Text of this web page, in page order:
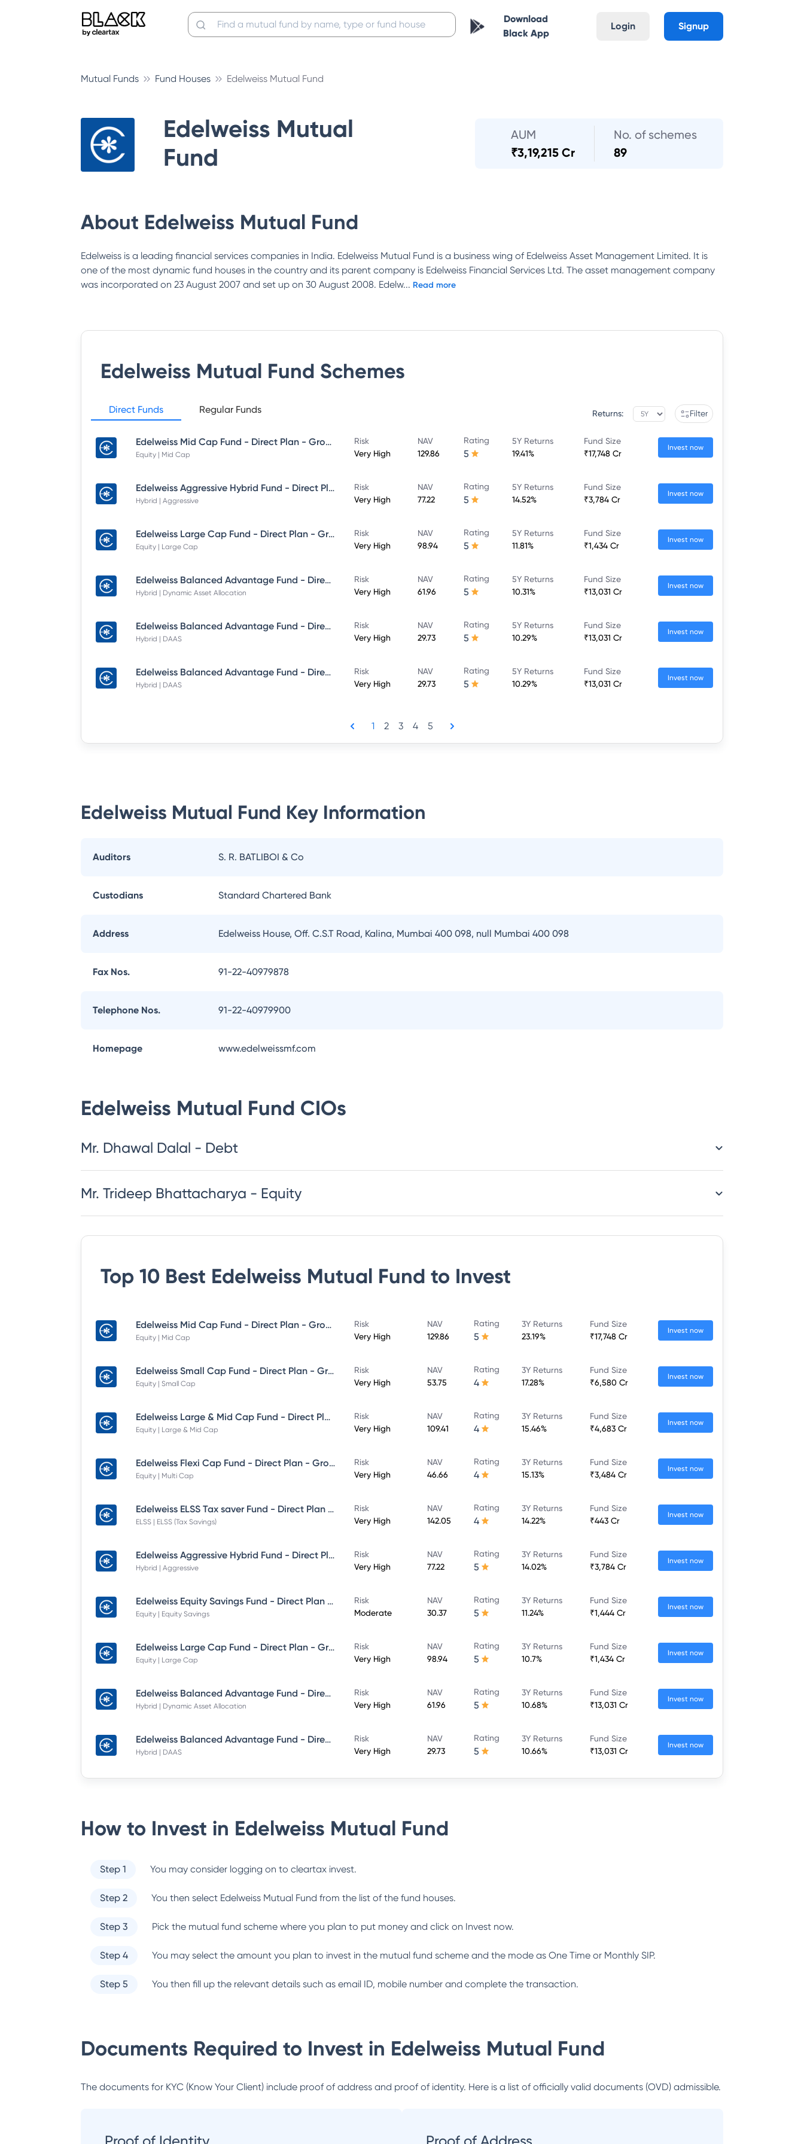
Download
Black App
Login Signup
Mutual Funds Fund Houses Edelweiss Mutual Fund
Edelweiss Mutual
Fund
AUM
₹3,19,215 Cr
No. of schemes
89
About Edelweiss Mutual Fund
Edelweiss is a leading financial services companies in India. Edelweiss Mutual Fund is a business wing of Edelweiss Asset Management Limited. It is
one of the most dynamic fund houses in the country and its parent company is Edelweiss Financial Services Ltd. The asset management company
was incorporated on 23 August 2007 and set up on 30 August 2008. Edelw... Read more
Edelweiss Mutual Fund Schemes
Direct Funds Regular Funds Returns: Filter
Edelweiss Mid Cap Fund - Direct Plan - Growth
Equity | Mid Cap
Risk
Very High
NAV
129.86
Rating
5
5Y Returns
19.41%
Fund Size
₹17,748 Cr
Invest now
Edelweiss Aggressive Hybrid Fund - Direct Plan - Growth
Hybrid | Aggressive
Risk
Very High
NAV
77.22
Rating
5
5Y Returns
14.52%
Fund Size
₹3,784 Cr
Invest now
Edelweiss Large Cap Fund - Direct Plan - Growth
Equity | Large Cap
Risk
Very High
NAV
98.94
Rating
5
5Y Returns
11.81%
Fund Size
₹1,434 Cr
Invest now
Edelweiss Balanced Advantage Fund - Direct Plan - Growth
Hybrid | Dynamic Asset Allocation
Risk
Very High
NAV
61.96
Rating
5
5Y Returns
10.31%
Fund Size
₹13,031 Cr
Invest now
Edelweiss Balanced Advantage Fund - Direct Plan - QUARTERLY IDCW- Reinvestment
Hybrid | DAAS
Risk
Very High
NAV
29.73
Rating
5
5Y Returns
10.29%
Fund Size
₹13,031 Cr
Invest now
Edelweiss Balanced Advantage Fund - Direct Plan - QUARTERLY IDCW- Payout
Hybrid | DAAS
Risk
Very High
NAV
29.73
Rating
5
5Y Returns
10.29%
Fund Size
₹13,031 Cr
Invest now
1 2 3 4 5
Edelweiss Mutual Fund Key Information
Auditors S. R. BATLIBOI & Co
Custodians Standard Chartered Bank
Address Edelweiss House, Off. C.S.T Road, Kalina, Mumbai 400 098, null Mumbai 400 098
Fax Nos. 91-22-40979878
Telephone Nos. 91-22-40979900
Homepage www.edelweissmf.com
Edelweiss Mutual Fund CIOs
Mr. Dhawal Dalal - Debt
Mr. Trideep Bhattacharya - Equity
Top 10 Best Edelweiss Mutual Fund to Invest
Edelweiss Mid Cap Fund - Direct Plan - Growth
Equity | Mid Cap
Risk
Very High
NAV
129.86
Rating
5
3Y Returns
23.19%
Fund Size
₹17,748 Cr
Invest now
Edelweiss Small Cap Fund - Direct Plan - Growth
Equity | Small Cap
Risk
Very High
NAV
53.75
Rating
4
3Y Returns
17.28%
Fund Size
₹6,580 Cr
Invest now
Edelweiss Large & Mid Cap Fund - Direct Plan - Growth
Equity | Large & Mid Cap
Risk
Very High
NAV
109.41
Rating
4
3Y Returns
15.46%
Fund Size
₹4,683 Cr
Invest now
Edelweiss Flexi Cap Fund - Direct Plan - Growth
Equity | Multi Cap
Risk
Very High
NAV
46.66
Rating
4
3Y Returns
15.13%
Fund Size
₹3,484 Cr
Invest now
Edelweiss ELSS Tax saver Fund - Direct Plan - Growth
ELSS | ELSS (Tax Savings)
Risk
Very High
NAV
142.05
Rating
4
3Y Returns
14.22%
Fund Size
₹443 Cr
Invest now
Edelweiss Aggressive Hybrid Fund - Direct Plan - Growth
Hybrid | Aggressive
Risk
Very High
NAV
77.22
Rating
5
3Y Returns
14.02%
Fund Size
₹3,784 Cr
Invest now
Edelweiss Equity Savings Fund - Direct Plan - Growth
Equity | Equity Savings
Risk
Moderate
NAV
30.37
Rating
5
3Y Returns
11.24%
Fund Size
₹1,444 Cr
Invest now
Edelweiss Large Cap Fund - Direct Plan - Growth
Equity | Large Cap
Risk
Very High
NAV
98.94
Rating
5
3Y Returns
10.7%
Fund Size
₹1,434 Cr
Invest now
Edelweiss Balanced Advantage Fund - Direct Plan - Growth
Hybrid | Dynamic Asset Allocation
Risk
Very High
NAV
61.96
Rating
5
3Y Returns
10.68%
Fund Size
₹13,031 Cr
Invest now
Edelweiss Balanced Advantage Fund - Direct Plan - QUARTERLY IDCW- Reinvestment
Hybrid | DAAS
Risk
Very High
NAV
29.73
Rating
5
3Y Returns
10.66%
Fund Size
₹13,031 Cr
Invest now
How to Invest in Edelweiss Mutual Fund
Step 1 You may consider logging on to cleartax invest.
Step 2 You then select Edelweiss Mutual Fund from the list of the fund houses.
Step 3 Pick the mutual fund scheme where you plan to put money and click on Invest now.
Step 4 You may select the amount you plan to invest in the mutual fund scheme and the mode as One Time or Monthly SIP.
Step 5 You then fill up the relevant details such as email ID, mobile number and complete the transaction.
Documents Required to Invest in Edelweiss Mutual Fund
The documents for KYC (Know Your Client) include proof of address and proof of identity. Here is a list of officially valid documents (OVD) admissible.